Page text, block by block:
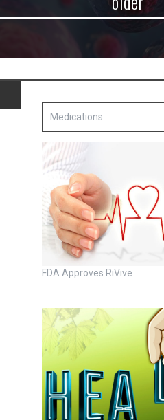
Medications
FDA Approves RiVive